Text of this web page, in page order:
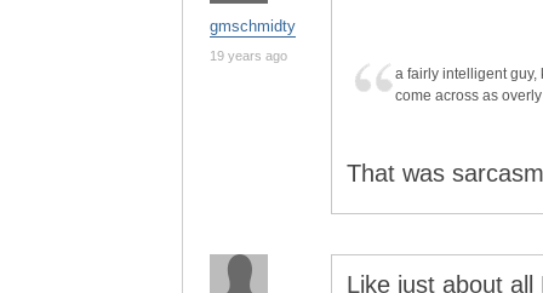
gmschmidty
19 years ago
a fairly intelligent guy,
come across as
That was
Like just about